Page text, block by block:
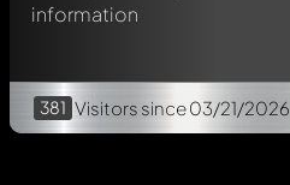
information
381 Visitors since 03/21/2026